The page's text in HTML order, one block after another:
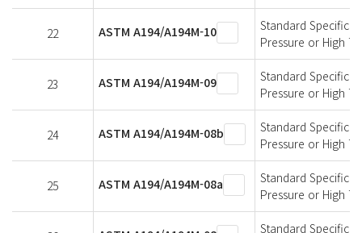
22 ASTM A194/A194M-10
Standard
Pressure or High
23 ASTM A194/A194M-09
Standard
Pressure or High
24 ASTM A194/A194M-08b
Standard
Pressure or High
25 ASTM A194/A194M-08a
Standard
Pressure or High
Standard